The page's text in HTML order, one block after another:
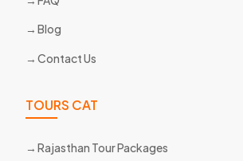
Blog
Contact Us
TOURS CAT
Rajasthan Tour Packages